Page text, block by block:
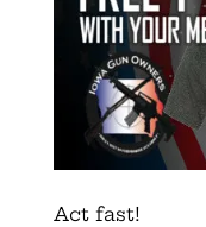
Act fast!